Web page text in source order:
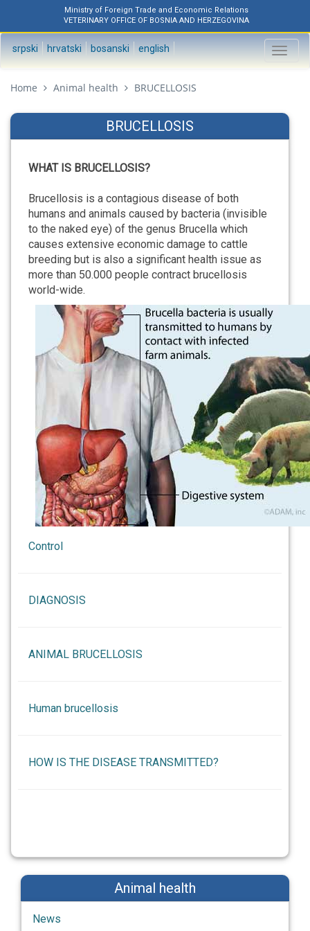
Ministry of Foreign Trade and Economic Relations
VETERINARY OFFICE OF BOSNIA AND HERZEGOVINA
srpski hrvatski bosanski english
Toggle
Home Animal health BRUCELLOSIS
BRUCELLOSIS
WHAT IS BRUCELLOSIS?
Brucellosis is a contagious disease of both
humans and animals caused by bacteria (invisible
to the naked eye) of the genus Brucella which
causes extensive economic damage to cattle
breeding but is also a significant health issue as
more than 50.000 people contract brucellosis
world-wide.
Control
DIAGNOSIS
ANIMAL BRUCELLOSIS
Human brucellosis
HOW IS THE DISEASE TRANSMITTED?
Animal health
News